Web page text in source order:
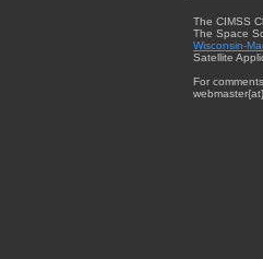
The CIMSS
The Space
Wisconsin-
Satellite
For